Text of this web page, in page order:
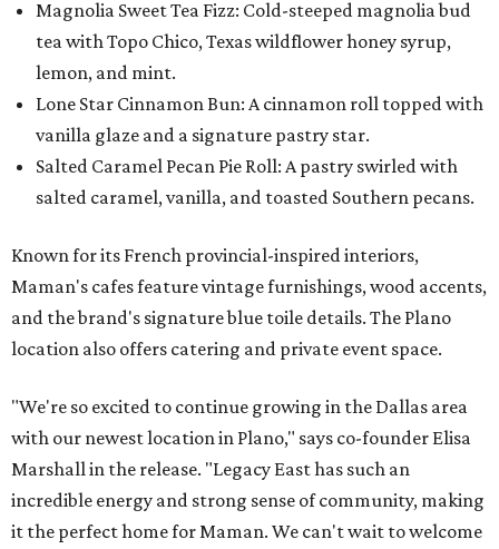
Magnolia Sweet Tea Fizz: Cold-steeped magnolia bud
tea with Topo Chico, Texas wildflower honey syrup,
lemon, and mint.
Lone Star Cinnamon Bun: A cinnamon roll topped with
vanilla glaze and a signature pastry star.
Salted Caramel Pecan Pie Roll: A pastry swirled with
salted caramel, vanilla, and toasted Southern pecans.
Known for its French provincial-inspired interiors,
Maman's cafes feature vintage furnishings, wood accents,
and the brand's signature blue toile details. The Plano
location also offers catering and private event space.
"We're so excited to continue growing in the Dallas area
with our newest location in Plano," says co-founder Elisa
Marshall in the release. "Legacy East has such an
incredible energy and strong sense of community, making
it the perfect home for Maman. We can't wait to welcome